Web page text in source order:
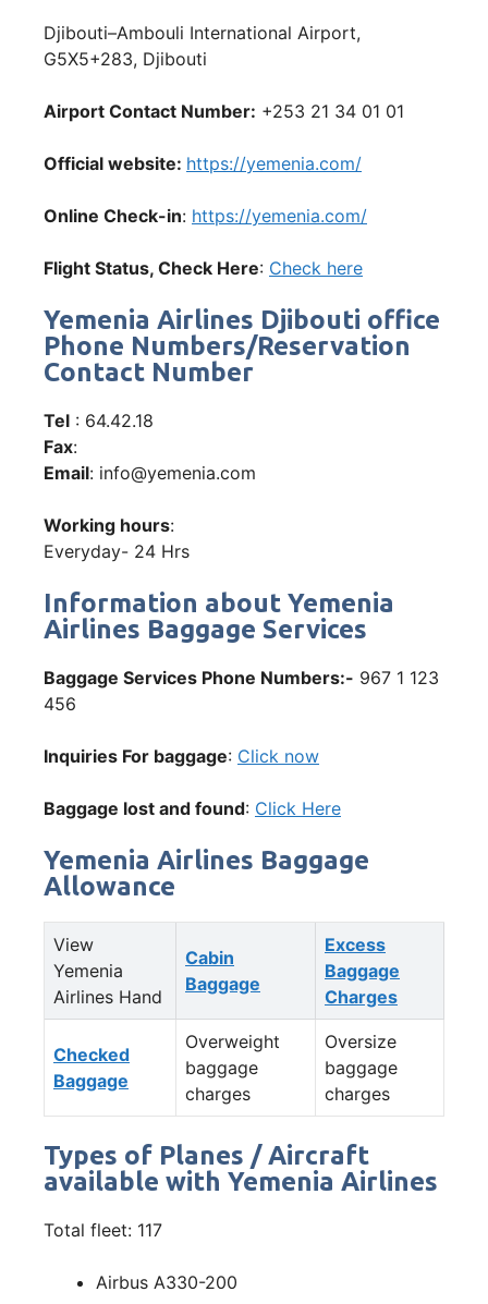
Djibouti–Ambouli International Airport,
G5X5+283, Djibouti
Airport Contact Number: +253 21 34 01 01
Official website: https://yemenia.com/
Online Check-in: https://yemenia.com/
Flight Status, Check Here: Check here
Yemenia Airlines Djibouti office
Phone Numbers/Reservation
Contact Number
Tel : 64.42.18
Fax:
Email: info@yemenia.com
Working hours:
Everyday- 24 Hrs
Information about Yemenia
Airlines Baggage Services
Baggage Services Phone Numbers:- 967 1 123
456
Inquiries For baggage: Click now
Baggage lost and found: Click Here
Yemenia Airlines Baggage
Allowance
View
Yemenia
Airlines Hand
Cabin
Baggage
Excess
Baggage
Charges
Checked
Baggage
Overweight
baggage
charges
Oversize
baggage
charges
Types of Planes / Aircraft
available with Yemenia Airlines
Total fleet: 117
Airbus A330-200